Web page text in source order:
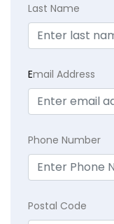
Last Name
Email Address
Phone Number
Postal Code